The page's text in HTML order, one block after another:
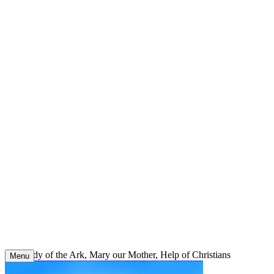
Our Lady of the Ark, Mary our Mother, Help of Christians
Menu